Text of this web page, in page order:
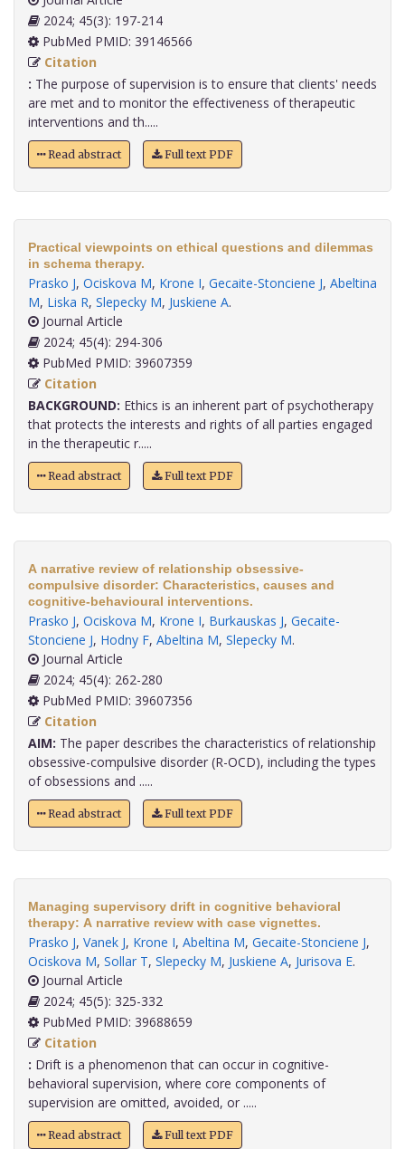
2024; 45(3): 197-214
PubMed PMID: 39146566
Citation
: The purpose of supervision is to ensure that clients' needs
are met and to monitor the effectiveness of therapeutic
interventions and th.....
Read abstract Full text PDF
Practical viewpoints on ethical questions and dilemmas
in schema therapy.
Prasko J, Ociskova M, Krone I, Gecaite-Stonciene J, Abeltina
M, Liska R, Slepecky M, Juskiene A.
Journal Article
2024; 45(4): 294-306
PubMed PMID: 39607359
Citation
BACKGROUND: Ethics is an inherent part of psychotherapy
that protects the interests and rights of all parties engaged
in the therapeutic r.....
Read abstract Full text PDF
A narrative review of relationship obsessive-
compulsive disorder: Characteristics, causes and
cognitive-behavioural interventions.
Prasko J, Ociskova M, Krone I, Burkauskas J, Gecaite-
Stonciene J, Hodny F, Abeltina M, Slepecky M.
Journal Article
2024; 45(4): 262-280
PubMed PMID: 39607356
Citation
AIM: The paper describes the characteristics of relationship
obsessive-compulsive disorder (R-OCD), including the types
of obsessions and .....
Read abstract Full text PDF
Managing supervisory drift in cognitive behavioral
therapy: A narrative review with case vignettes.
Prasko J, Vanek J, Krone I, Abeltina M, Gecaite-Stonciene J,
Ociskova M, Sollar T, Slepecky M, Juskiene A, Jurisova E.
Journal Article
2024; 45(5): 325-332
PubMed PMID: 39688659
Citation
: Drift is a phenomenon that can occur in cognitive-
behavioral supervision, where core components of
supervision are omitted, avoided, or .....
Read abstract Full text PDF